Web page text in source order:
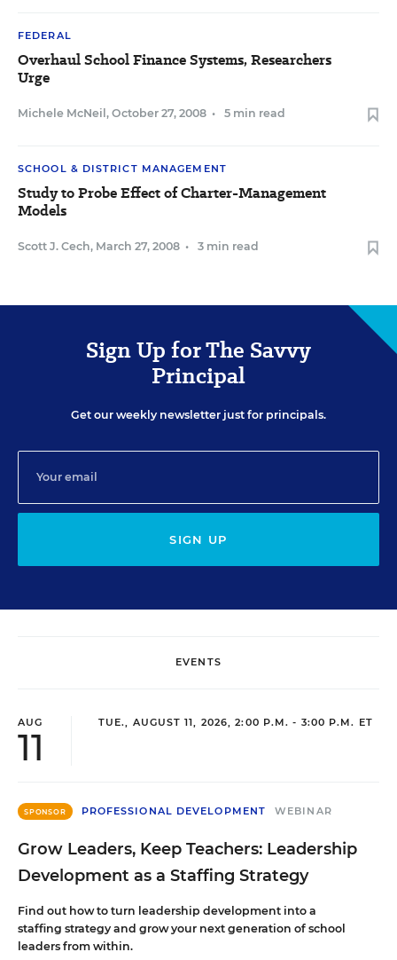
FEDERAL
Overhaul School Finance Systems, Researchers
Urge
Michele McNeil , October 27, 2008 • 5 min read
SCHOOL & DISTRICT MANAGEMENT
Study to Probe Effect of Charter-Management
Models
Scott J. Cech, March 27, 2008 • 3 min read
Sign Up for The Savvy
Principal
Get our weekly newsletter just for principals.
SIGN UP
EVENTS
AUG
11
TUE., AUGUST 11, 2026, 2:00 P.M. - 3:00 P.M. ET
SPONSOR PROFESSIONAL DEVELOPMENT WEBINAR
Grow Leaders, Keep Teachers: Leadership
Development as a Staffing Strategy
Find out how to turn leadership development into a
staffing strategy and grow your next generation of school
leaders from within.